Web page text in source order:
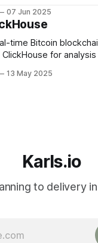
07 Jun 2025
for
ClickHouse
13 May 2025
Karls.io
to delivery